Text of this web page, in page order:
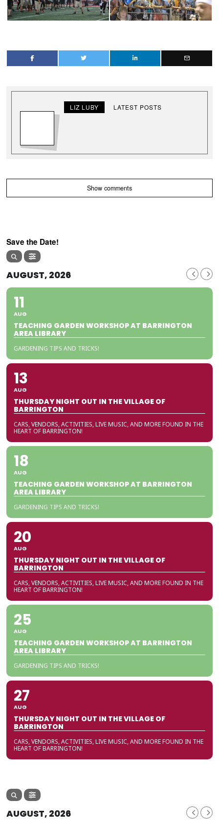
LIZ LUBY LATEST POSTS
Show comments
Save the Date!
AUGUST, 2026
11
AUG
TEACHING GARDEN WORKSHOP AT BARRINGTON
AREA LIBRARY
GARDENING TIPS AND TRICKS!
13
AUG
THURSDAY NIGHT OUT IN THE VILLAGE OF
BARRINGTON
CARS, VENDORS, ACTIVITIES, LIVE MUSIC, AND MORE FOUND IN THE
HEART OF BARRINGTON!
18
AUG
TEACHING GARDEN WORKSHOP AT BARRINGTON
AREA LIBRARY
GARDENING TIPS AND TRICKS!
20
AUG
THURSDAY NIGHT OUT IN THE VILLAGE OF
BARRINGTON
CARS, VENDORS, ACTIVITIES, LIVE MUSIC, AND MORE FOUND IN THE
HEART OF BARRINGTON!
25
AUG
TEACHING GARDEN WORKSHOP AT BARRINGTON
AREA LIBRARY
GARDENING TIPS AND TRICKS!
27
AUG
THURSDAY NIGHT OUT IN THE VILLAGE OF
BARRINGTON
CARS, VENDORS, ACTIVITIES, LIVE MUSIC, AND MORE FOUND IN THE
HEART OF BARRINGTON!
AUGUST, 2026